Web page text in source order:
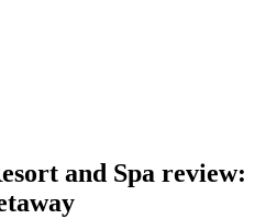
and Spa review: